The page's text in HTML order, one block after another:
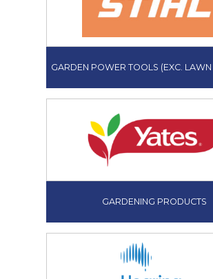
GARDEN POWER TOOLS (EXC.
GARDENING PRODUCTS